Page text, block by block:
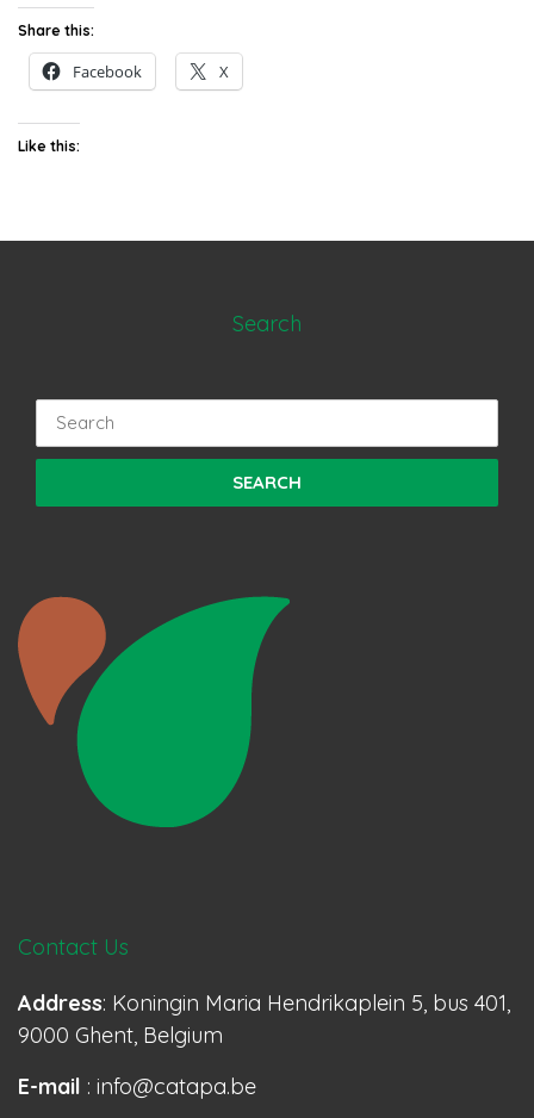
Share this:
Facebook X
Like this:
Search
for:
Contact Us
Address: Koningin Maria Hendrikaplein 5, bus 401,
9000 Ghent, Belgium
E-mail : info@catapa.be